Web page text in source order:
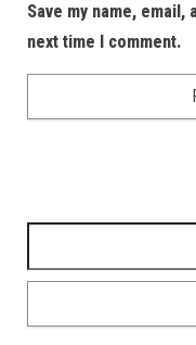
Save my name,
next time I comment.